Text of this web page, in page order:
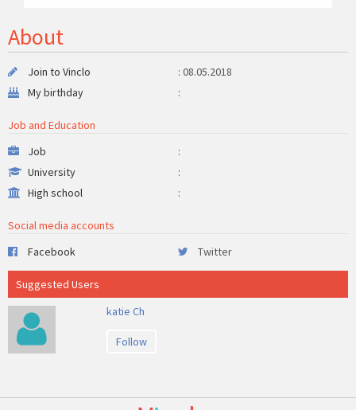
About
Join to Vinclo
: 08.05.2018
My birthday
:
Job and Education
Job
:
University
:
High school
:
Social media accounts
Facebook
Twitter
Suggested Users
katie Ch
Follow